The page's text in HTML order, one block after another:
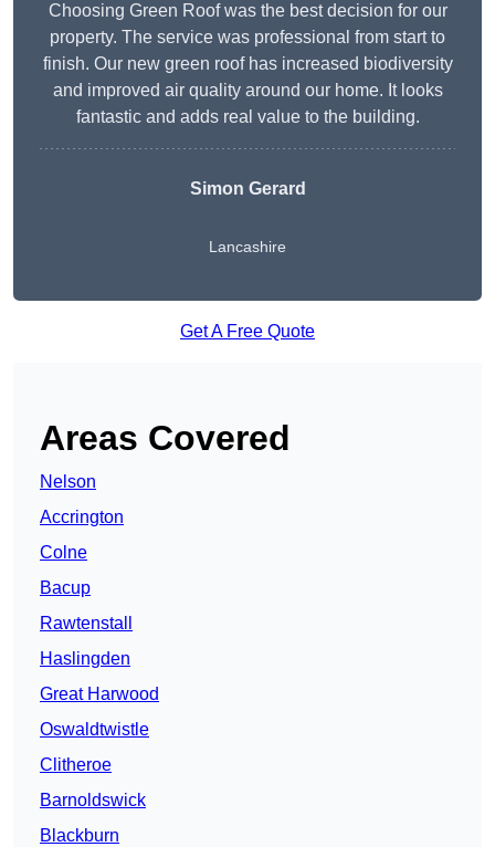
Choosing Green Roof was the best decision for our
property. The service was professional from start to
finish. Our new green roof has increased biodiversity
and improved air quality around our home. It looks
fantastic and adds real value to the building.
Simon Gerard
Lancashire
Get A Free Quote
Areas Covered
Nelson
Accrington
Colne
Bacup
Rawtenstall
Haslingden
Great Harwood
Oswaldtwistle
Clitheroe
Barnoldswick
Blackburn